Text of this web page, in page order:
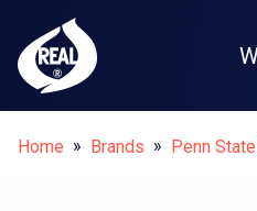
Breadcrumbs
Home Brands Penn